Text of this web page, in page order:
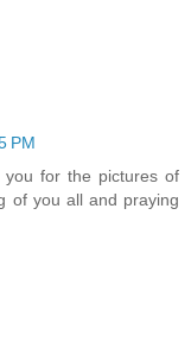
PM
you for the pictures of
of you all and praying